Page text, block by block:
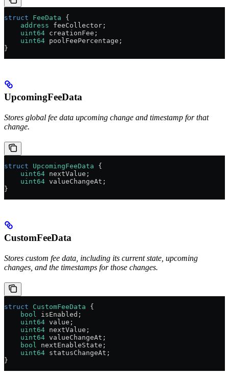
struct FeeData {
    address
feeCollector;
    uint64
creationFee;
    uint64
poolFeePercentage;
}
UpcomingFeeData
Stores global fee data upcoming change and timestamp for that
change.
struct UpcomingFeeData {
    uint64
nextValue;
    uint64
valueChangeAt;
}
CustomFeeData
Stores custom fee data, including its current state, upcoming
changes, and the timestamps for those changes.
struct CustomFeeData {
    bool
isEnabled;
    uint64
value;
    uint64
nextValue;
    uint64
valueChangeAt;
    bool
nextEnableState;
    uint64
statusChangeAt;
}